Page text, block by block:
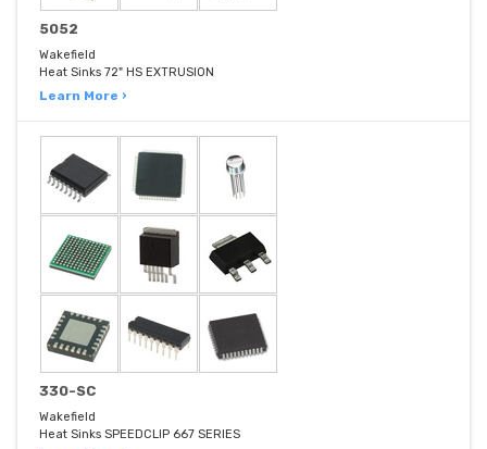
5052
Wakefield
Heat Sinks 72" HS EXTRUSION
Learn More ›
330-SC
Wakefield
Heat Sinks SPEEDCLIP 667 SERIES